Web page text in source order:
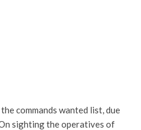
commands wanted list, due
sighting the operatives of